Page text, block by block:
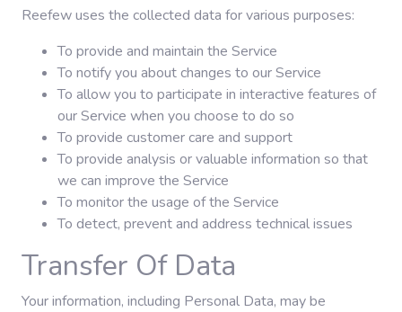
Reefew uses the collected data for various purposes:
To provide and maintain the Service
To notify you about changes to our Service
To allow you to participate in interactive features of
our Service when you choose to do so
To provide customer care and support
To provide analysis or valuable information so that
we can improve the Service
To monitor the usage of the Service
To detect, prevent and address technical issues
Transfer Of Data
Your information, including Personal Data, may be